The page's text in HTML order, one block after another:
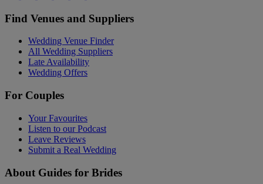
Find Venues and Suppliers
Wedding Venue Finder
All Wedding Suppliers
Late Availability
Wedding Offers
For Couples
Your Favourites
Listen to our Podcast
Leave Reviews
Submit a Real Wedding
About Guides for Brides